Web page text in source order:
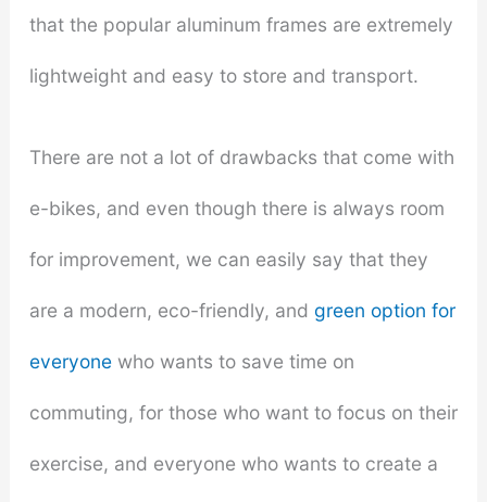
that the popular aluminum frames are extremely
lightweight and easy to store and transport.
There are not a lot of drawbacks that come with
e-bikes, and even though there is always room
for improvement, we can easily say that they
are a modern, eco-friendly, and green option for
everyonewho wants to save time on
commuting, for those who want to focus on their
exercise, and everyone who wants to create a